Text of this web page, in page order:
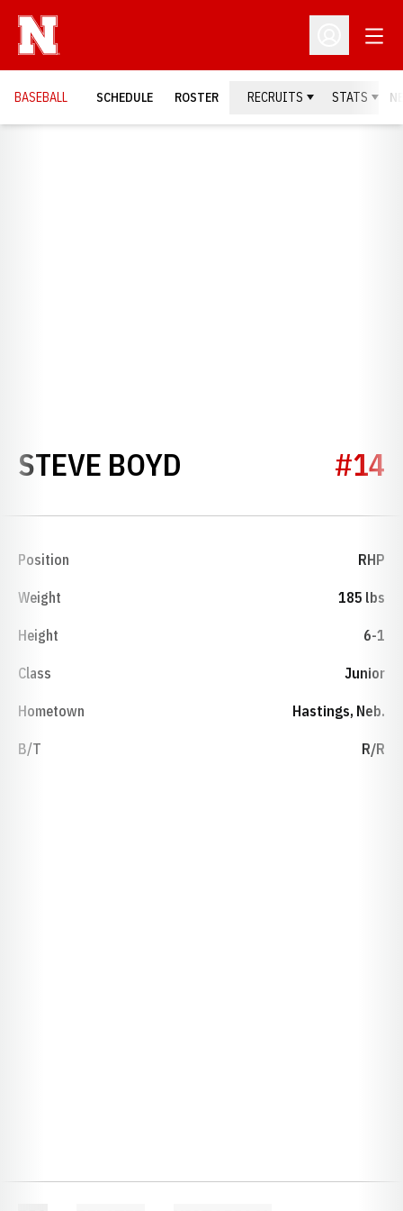
Open
BASEBALL SCHEDULE ROSTER RECRUITS STATS
STEVE BOYD SEASON 1992#14
Position RHP
Weight 185 lbs
Height 6-1
Class Junior
Hometown Hastings, Neb.
B/T R/R